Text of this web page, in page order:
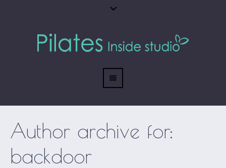
Author archive for:
backdoor